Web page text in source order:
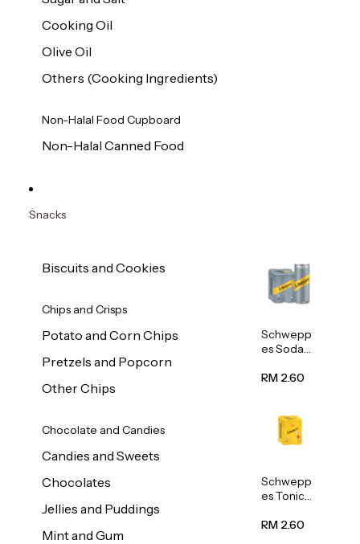
Cooking Oil
Olive Oil
Others (Cooking Ingredients)
Non-Halal Food Cupboard
Non-Halal Canned Food
Snacks
Biscuits and Cookies
Chips and Crisps
Potato and Corn Chips
Pretzels and Popcorn
Other Chips
Chocolate and Candies
Candies and Sweets
Chocolates
Jellies and Puddings
Mint and Gum
Schwepp
es Soda
320ml
RM 2.60
Schwepp
es Tonic
320ml
RM 2.60